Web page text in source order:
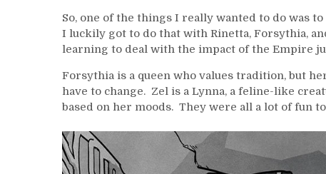
So, one of the things I really wanted to do was
I luckily got to do that with Rinetta, Forsythia,
learning to deal with the impact of the Empire
Forsythia is a queen who values tradition, but
have to change. Zel is a Lynna, a feline-like
based on her moods. They were all a lot of fun